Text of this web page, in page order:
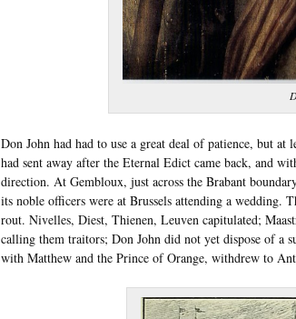
Don John had had to use a great deal of patience, but
had sent away after the Eternal Edict came back, and
direction. At Gembloux, just across the Brabant
its noble officers were at Brussels attending a wedding.
rout. Nivelles, Diest, Thienen, Leuven capitulated;
calling them traitors; Don John did not yet dispose of a
with Matthew and the Prince of Orange, withdrew to